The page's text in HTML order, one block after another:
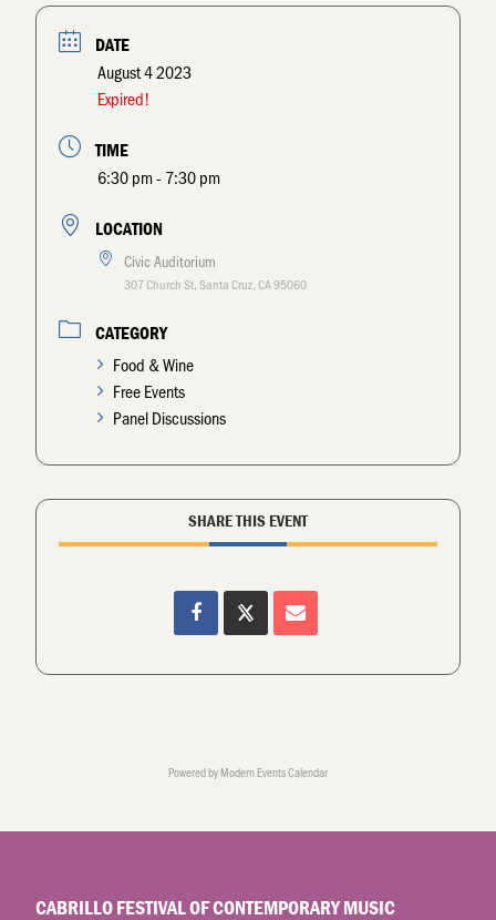
DATE
August 4 2023
Expired!
TIME
6:30 pm - 7:30 pm
LOCATION
Civic Auditorium
307 Church St, Santa Cruz, CA 95060
CATEGORY
Food & Wine
Free Events
Panel Discussions
SHARE THIS EVENT
Powered byModern Events Calendar
CABRILLO FESTIVAL OF CONTEMPORARY MUSIC